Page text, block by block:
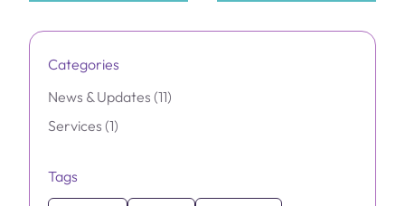
Categories
News & Updates (11Posts
)
Services (1Posts
)
Tags